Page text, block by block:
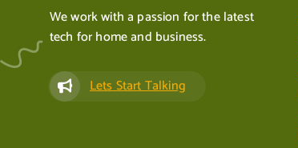
We work with a passion for the latest
tech for home and business.
Lets Start Talking